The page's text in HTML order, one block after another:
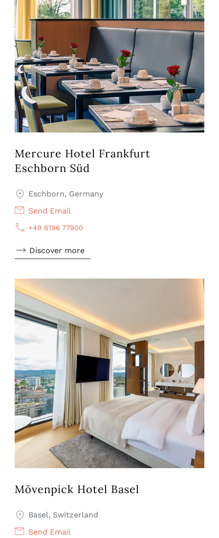
Mercure Hotel Frankfurt
Eschborn Süd
Eschborn, Germany
Send Email
+49 6196 77900
Discover more
Mövenpick Hotel Basel
Basel, Switzerland
Send Email